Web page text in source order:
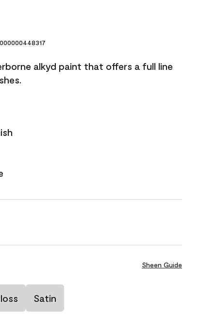
alkyd paint that offers a full line
Sheen Guide
Satin